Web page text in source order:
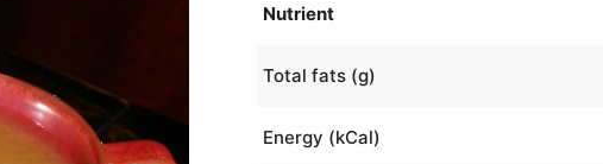
Nutrient
Total fats (g)
Energy (kCal)